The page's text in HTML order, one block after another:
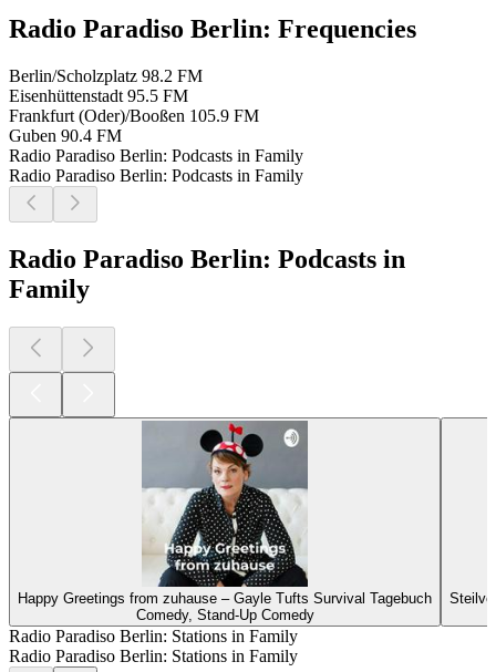
Radio Paradiso Berlin: Frequencies
Berlin/Scholzplatz 98.2 FM
Eisenhüttenstadt 95.5 FM
Frankfurt (Oder)/Booßen 105.9 FM
Guben 90.4 FM
Radio Paradiso Berlin: Podcasts in Family
Radio Paradiso Berlin: Podcasts in Family
Radio Paradiso Berlin: Podcasts in
Family
Happy Greetings from zuhause – Gayle Tufts Survival Tagebuch
Comedy, Stand-Up Comedy
Radio Paradiso Berlin: Stations in Family
Radio Paradiso Berlin: Stations in Family